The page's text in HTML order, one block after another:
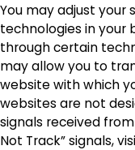
You may adjust your
technologies in your
through certain
may allow you to
website with which
websites are not
signals received
Not Track” signals,